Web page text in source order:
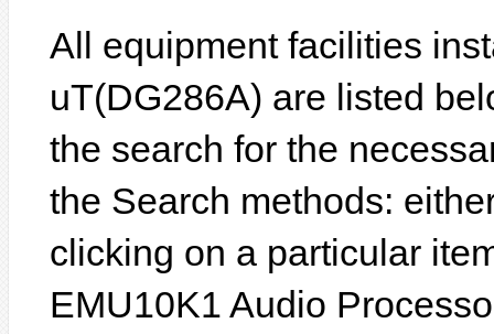
All equipment facilities
uT(DG286A) are listed
the search for the
the Search methods:
clicking on a particular
EMU10K1 Audio